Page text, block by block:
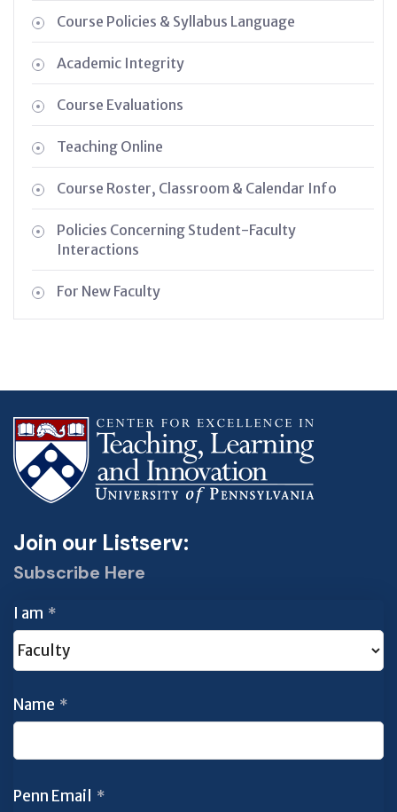
Course Policies & Syllabus Language
Academic Integrity
Course Evaluations
Teaching Online
Course Roster, Classroom & Calendar Info
Policies Concerning Student-Faculty
Interactions
For New Faculty
Join our Listserv:
Subscribe Here
I am *
Name *
Penn Email *